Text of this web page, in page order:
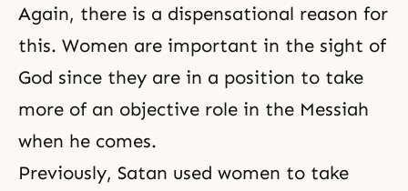
Again, there is a dispensational reason for
this. Women are important in the sight of
God since they are in a position to take
more of an objective role in the Messiah
when he comes.
Previously, Satan used women to take